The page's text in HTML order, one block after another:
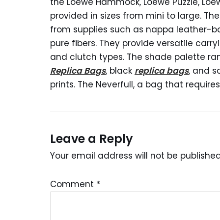
provided in sizes from mini to large.
from supplies such as nappa leather-
pure fibers. They provide versatile
and clutch types. The shade palette
Replica Bags, black replica bags, and
prints. The Neverfull, a bag that
Leave a Reply
Your email address will not be
Comment *